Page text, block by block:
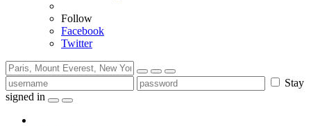
Follow
Facebook
Twitter
Stay
signed in